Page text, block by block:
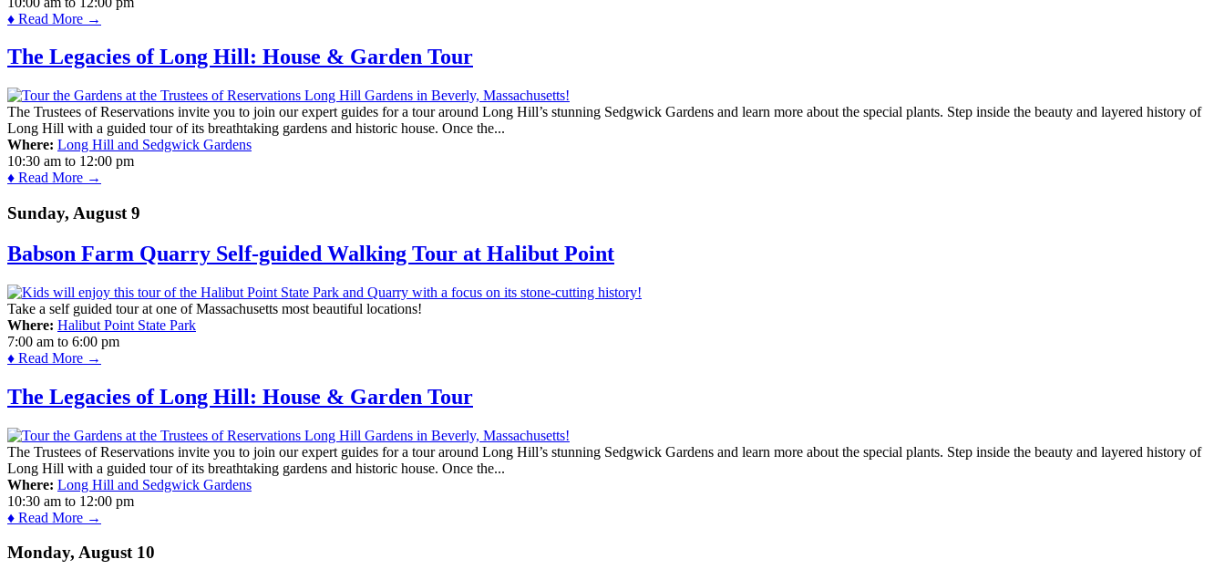
♦ Read More →
The Legacies of Long Hill: House & Garden Tour
The Trustees of Reservations invite you to join our expert guides for a tour around Long Hill’s stunning Sedgwick Gardens and learn more about the special plants. Step inside the beauty and layered history of
Long Hill with a guided tour of its breathtaking gardens and historic house. Once the...
Where: Long Hill and Sedgwick Gardens
10:30 am to 12:00 pm
♦ Read More →
Sunday, August 9
Babson Farm Quarry Self-guided Walking Tour at Halibut Point
Take a self guided tour at one of Massachusetts most beautiful locations!
Where: Halibut Point State Park
7:00 am to 6:00 pm
♦ Read More →
The Legacies of Long Hill: House & Garden Tour
The Trustees of Reservations invite you to join our expert guides for a tour around Long Hill’s stunning Sedgwick Gardens and learn more about the special plants. Step inside the beauty and layered history of
Long Hill with a guided tour of its breathtaking gardens and historic house. Once the...
Where: Long Hill and Sedgwick Gardens
10:30 am to 12:00 pm
♦ Read More →
Monday, August 10